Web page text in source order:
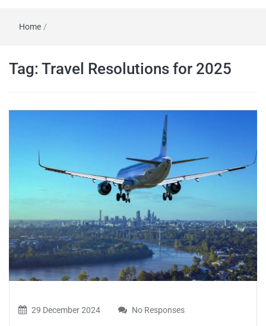
and more
Home /
Tag: Travel Resolutions for 2025
29 December 2024 No Responses